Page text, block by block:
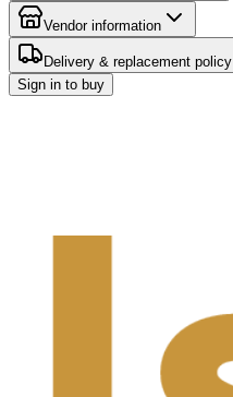
Vendor information
Delivery & replacement policy
Sign in to buy